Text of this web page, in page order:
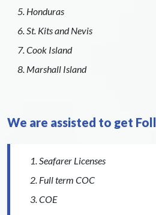
Honduras
St. Kits and Nevis
Cook Island
Marshall Island
We are assisted to get
Seafarer Licenses
Full term COC
COE